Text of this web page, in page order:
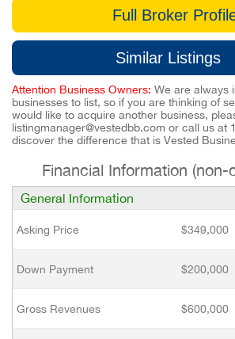
Full Broker
Similar Listings
Attention Business Owners: We are always
businesses to list, so if you are thinking of
would like to acquire another business,
listingmanager@vestedbb.com or call us at
discover the difference that is Vested
Financial Information (non-
General Information
Asking Price $349,000
Down Payment $200,000
Gross Revenues $600,000